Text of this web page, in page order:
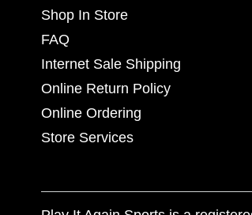
Shop In Store
FAQ
Internet Sale Shipping
Online Return Policy
Online Ordering
Store Services